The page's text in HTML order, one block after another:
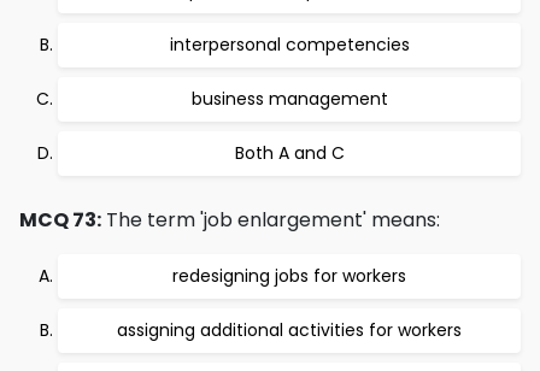
interpersonal competencies
business management
Both A and C
MCQ 73: The term 'job enlargement' means:
redesigning jobs for workers
assigning additional activities for workers